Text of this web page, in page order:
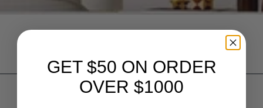
GET $50 ON ORDER
OVER $1000